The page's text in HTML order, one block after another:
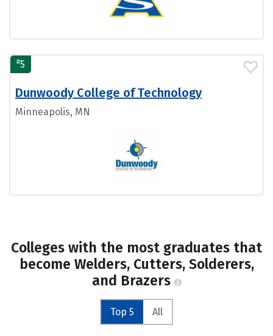
#5
Dunwoody College of Technology
Minneapolis, MN
Colleges with the most graduates that
become Welders, Cutters, Solderers,
and Brazers
Top 5 All